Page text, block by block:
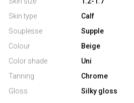
Skin type
Calf
Souplesse
Supple
Colour
Beige
Color shade
Uni
Tanning
Chrome
Gloss
Silky gloss